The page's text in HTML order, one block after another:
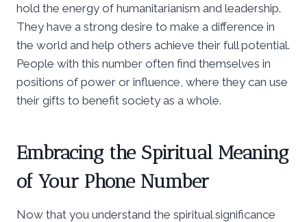
hold the energy of humanitarianism and leadership.
They have a strong desire to make a difference in
the world and help others achieve their full potential.
People with this number often find themselves in
positions of power or influence, where they can use
their gifts to benefit society as a whole.
Embracing the Spiritual Meaning
of Your Phone Number
Now that you understand the spiritual significance